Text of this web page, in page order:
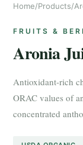
Home/Products/
FRUITS &
Aronia
Antioxidant-rich
ORAC values of
concentrated